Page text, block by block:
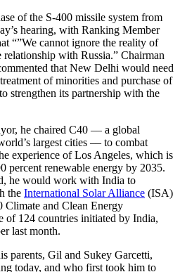
of the S-400 missile system from
hearing, with Ranking Member
“”We cannot ignore the reality of
relationship with Russia.” Chairman
that New Delhi would need
of minorities and purchase of
strengthen its partnership with the
he chaired C40 –– a global
largest cities –– to combat
experience of Los Angeles, which is
percent renewable energy by 2035.
he would work with India to
the International Solar Alliance (ISA)
Climate and Clean Energy
of 124 countries initiated by India,
last month.
parents, Gil and Sukey Garcetti,
today, and who first took him to